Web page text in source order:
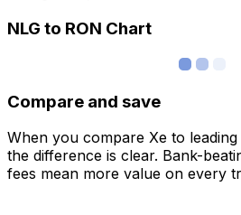
NLG to RON Chart
Compare and save
When you compare Xe to
the difference is clear. Bank-
fees mean more value on every